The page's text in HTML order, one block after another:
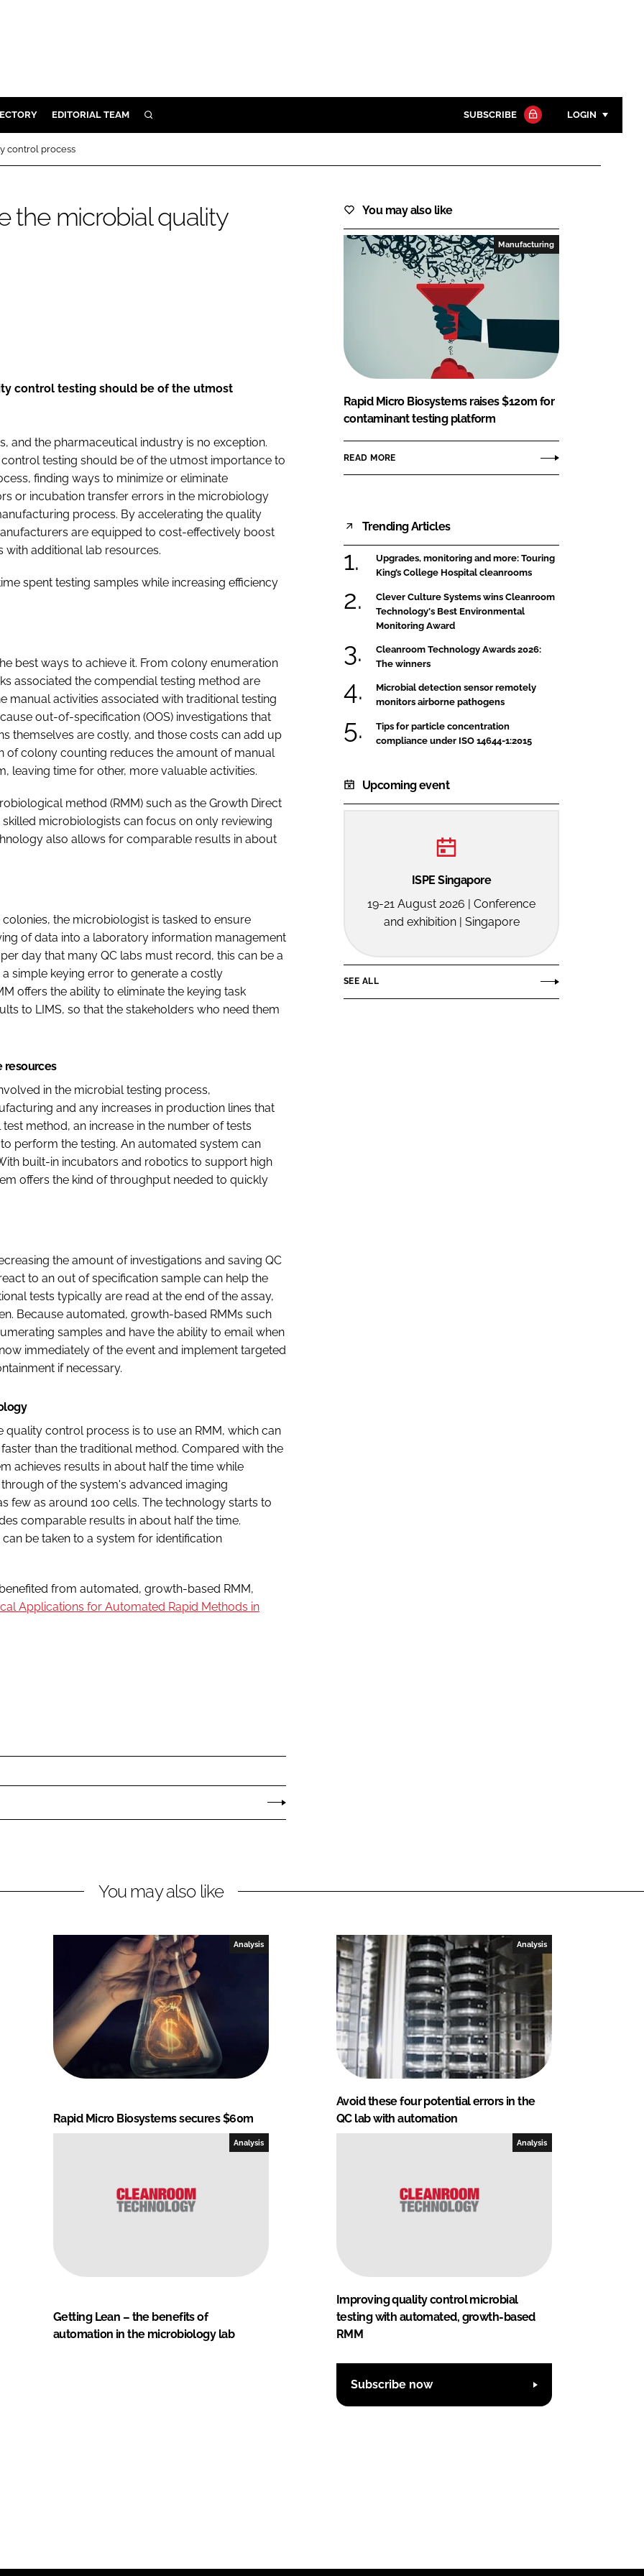
EDITORIAL TEAM SEARCH SUBSCRIBE LOGIN
Password
Password
Remember me
FORGOT PASSWORD?
Close login form
control process
the microbial quality
control testing should be of the utmost
and the pharmaceutical industry is no exception.
testing should be of the utmost importance to
finding ways to minimize or eliminate
or incubation transfer errors in the microbiology
process. By accelerating the quality
are equipped to cost-effectively boost
additional lab resources.
spent testing samples while increasing efficiency
best ways to achieve it. From colony enumeration
associated the compendial testing method are
manual activities associated with traditional testing
out-of-specification (OOS) investigations that
themselves are costly, and those costs can add up
of colony counting reduces the amount of manual
leaving time for other, more valuable activities.
method (RMM) such as the Growth Direct
microbiologists can focus on only reviewing
also allows for comparable results in about
the microbiologist is tasked to ensure
of data into a laboratory information management
day that many QC labs must record, this can be a
simple keying error to generate a costly
offers the ability to eliminate the keying task
to LIMS, so that the stakeholders who need them
resources
in the microbial testing process,
and any increases in production lines that
method, an increase in the number of tests
perform the testing. An automated system can
built-in incubators and robotics to support high
offers the kind of throughput needed to quickly
the amount of investigations and saving QC
to an out of specification sample can help the
tests typically are read at the end of the assay,
Because automated, growth-based RMMs such
samples and have the ability to email when
immediately of the event and implement targeted
if necessary.
control process is to use an RMM, which can
than the traditional method. Compared with the
achieves results in about half the time while
of the system's advanced imaging
few as around 100 cells. The technology starts to
comparable results in about half the time.
be taken to a system for identification
from automated, growth-based RMM,
Applications for Automated Rapid Methods in
You may also like
Manufacturing
Rapid Micro Biosystems raises $120m for
contaminant testing platform
READ MORE
Trending Articles
Upgrades, monitoring and more: Touring
King’s College Hospital cleanrooms
Clever Culture Systems wins Cleanroom
Technology's Best Environmental
Monitoring Award
Cleanroom Technology Awards 2026:
The winners
Microbial detection sensor remotely
monitors airborne pathogens
Tips for particle concentration
compliance under ISO 14644-1:2015
Upcoming event
ISPE Singapore
19-21 August 2026 | Conference
and exhibition | Singapore
SEE ALL
You may also like
Analysis
Rapid Micro Biosystems secures $60m
Analysis
Avoid these four potential errors in the
QC lab with automation
Analysis
Getting Lean – the benefits of
automation in the microbiology lab
Analysis
Improving quality control microbial
testing with automated, growth-based
RMM
Subscribe now